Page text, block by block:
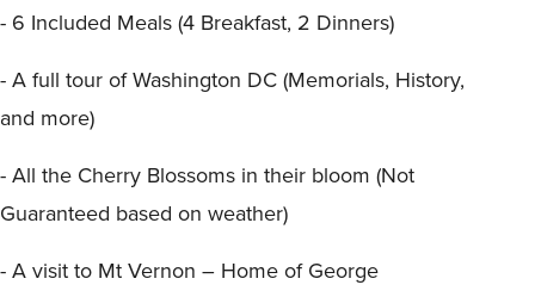
- 6 Included Meals (4 Breakfast, 2 Dinners)
- A full tour of Washington DC (Memorials, History,
and more)
- All the Cherry Blossoms in their bloom (Not
Guaranteed based on weather)
- A visit to Mt Vernon – Home of George